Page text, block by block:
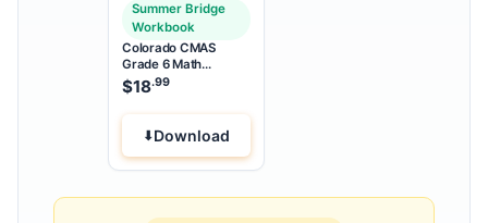
Summer Bridge
Workbook
Colorado CMAS
Grade 6 Math
Summer Bridge
Workbook
$18.99
Download